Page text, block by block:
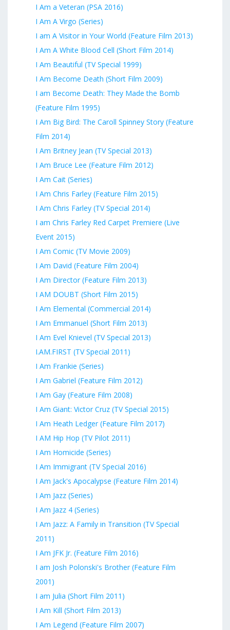
I Am a Veteran (PSA 2016)
I Am A Virgo (Series)
I am A Visitor in Your World (Feature Film 2013)
I Am A White Blood Cell (Short Film 2014)
I Am Beautiful (TV Special 1999)
I Am Become Death (Short Film 2009)
I am Become Death: They Made the Bomb
(Feature Film 1995)
I Am Big Bird: The Caroll Spinney Story (Feature
Film 2014)
I Am Britney Jean (TV Special 2013)
I Am Bruce Lee (Feature Film 2012)
I Am Cait (Series)
I Am Chris Farley (Feature Film 2015)
I Am Chris Farley (TV Special 2014)
I am Chris Farley Red Carpet Premiere (Live
Event 2015)
I Am Comic (TV Movie 2009)
I Am David (Feature Film 2004)
I Am Director (Feature Film 2013)
I AM DOUBT (Short Film 2015)
I Am Elemental (Commercial 2014)
I Am Emmanuel (Short Film 2013)
I Am Evel Knievel (TV Special 2013)
I.AM.FIRST (TV Special 2011)
I Am Frankie (Series)
I Am Gabriel (Feature Film 2012)
I Am Gay (Feature Film 2008)
I Am Giant: Victor Cruz (TV Special 2015)
I Am Heath Ledger (Feature Film 2017)
I AM Hip Hop (TV Pilot 2011)
I Am Homicide (Series)
I Am Immigrant (TV Special 2016)
I Am Jack's Apocalypse (Feature Film 2014)
I Am Jazz (Series)
I Am Jazz 4 (Series)
I Am Jazz: A Family in Transition (TV Special
2011)
I Am JFK Jr. (Feature Film 2016)
I am Josh Polonski's Brother (Feature Film
2001)
I am Julia (Short Film 2011)
I Am Kill (Short Film 2013)
I Am Legend (Feature Film 2007)